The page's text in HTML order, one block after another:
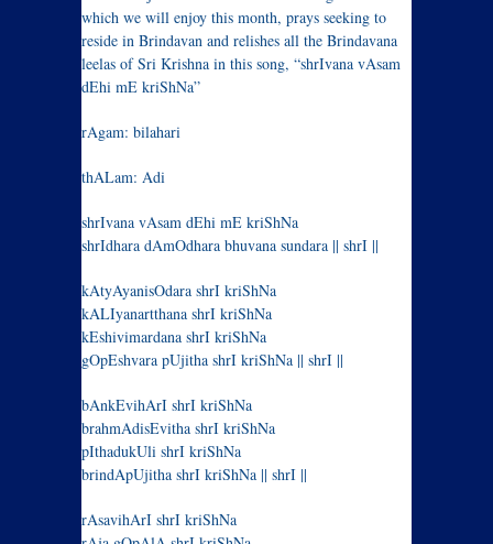
which we will enjoy this month, prays seeking to
reside in Brindavan and relishes all the Brindavana
leelas of Sri Krishna in this song, “shrIvana vAsam
dEhi mE kriShNa”
rAgam: bilahari
thALam: Adi
shrIvana vAsam dEhi mE kriShNa
shrIdhara dAmOdhara bhuvana sundara || shrI ||
kAtyAyanisOdara shrI kriShNa
kALIyanartthana shrI kriShNa
kEshivimardana shrI kriShNa
gOpEshvara pUjitha shrI kriShNa || shrI ||
bAnkEvihArI shrI kriShNa
brahmAdisEvitha shrI kriShNa
pIthadukUli shrI kriShNa
brindApUjitha shrI kriShNa || shrI ||
rAsavihArI shrI kriShNa